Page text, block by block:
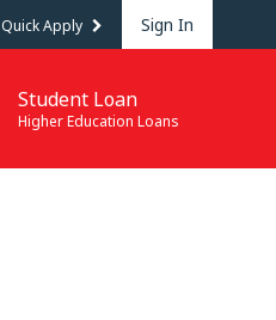
Quick Apply Sign In
Student Loan
Higher Education Loans